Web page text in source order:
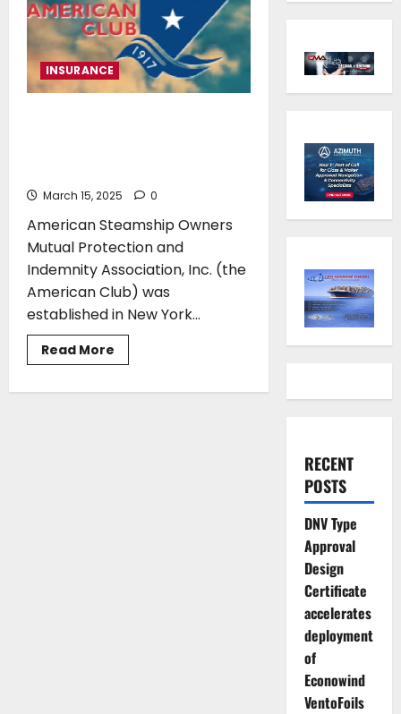
INSURANCE
March 15, 2025 0
American Steamship Owners
Mutual Protection and
Indemnity Association, Inc. (the
American Club) was
established in New York...
Read More
more
RECENT
POSTS
DNV Type
Approval
Design
Certificate
accelerates
deployment
of
Econowind
VentoFoils